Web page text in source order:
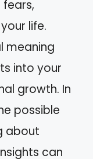
life.
meaning
into your
growth. In
possible
about
can